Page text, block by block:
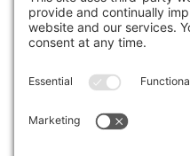
Inclusive Minds